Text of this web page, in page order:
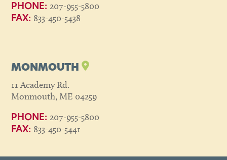
PHONE: 207-955-5800
FAX: 833-450-5438
MONMOUTH
11 Academy Rd.
Monmouth, ME 04259
PHONE: 207-955-5800
FAX: 833-450-5441